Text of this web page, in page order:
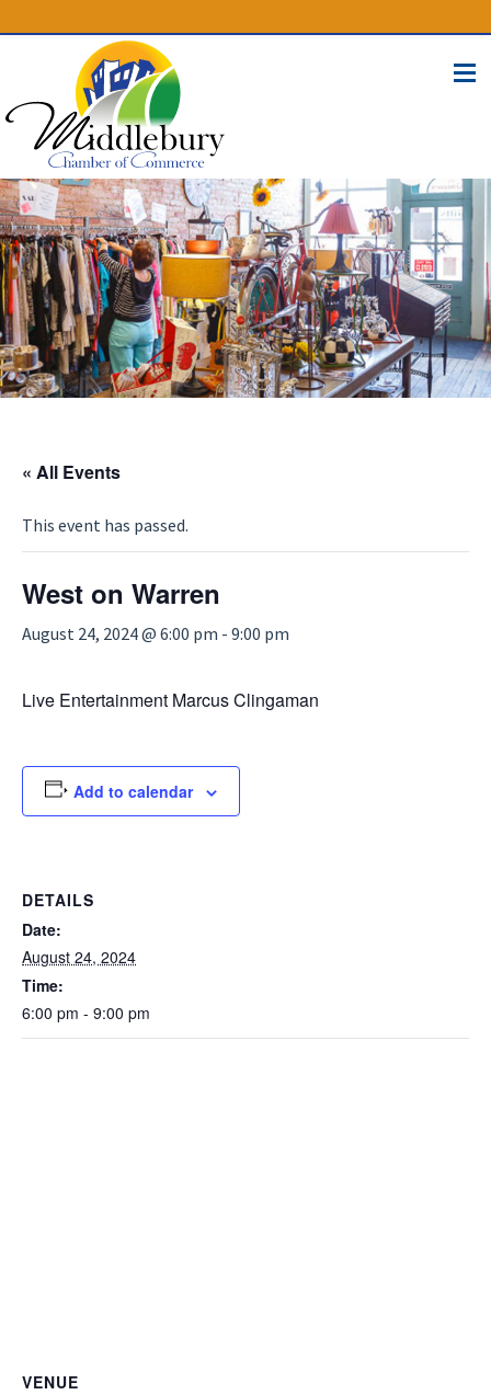
« All Events
This event has passed.
West on Warren
August 24, 2024 @ 6:00 pm - 9:00 pm
Live Entertainment Marcus Clingaman
Add to calendar
DETAILS
Date:
August 24, 2024
Time:
6:00 pm - 9:00 pm
VENUE